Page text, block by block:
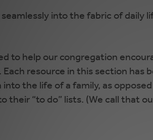
into the fabric of daily
to help our congregation
resource in this section has
into the life of a family, as
their “to do” lists. (We call that